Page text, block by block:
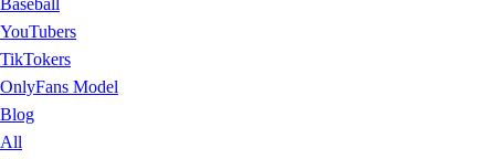
Baseball
YouTubers
TikTokers
OnlyFans Model
Blog
All